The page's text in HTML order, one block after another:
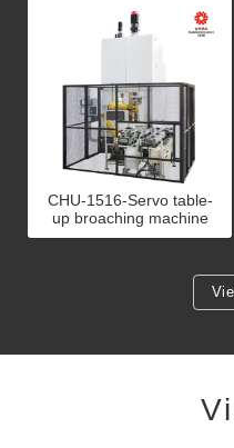
CHU-1516-Servo table-
up broaching machine
with automation: An
hub broaching 15 ton